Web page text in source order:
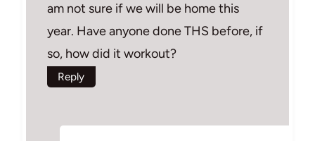
am not sure if we will be home this
year. Have anyone done THS before, if
so, how did it workout?
Reply